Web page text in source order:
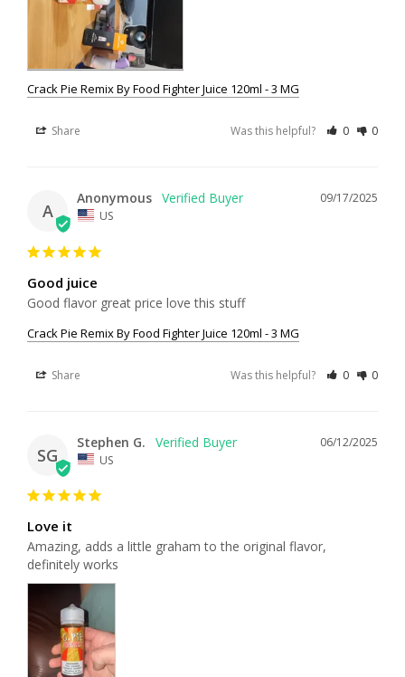
Crack Pie Remix By Food Fighter Juice 120ml - 3 MG
Share Was this helpful? 0 0
A
09/17/2025
Anonymous
US
Good juice
Good flavor great price love this stuff
Crack Pie Remix By Food Fighter Juice 120ml - 3 MG
Share Was this helpful? 0 0
SG
06/12/2025
Stephen G.
US
Love it
Amazing, adds a little graham to the original flavor,
definitely works